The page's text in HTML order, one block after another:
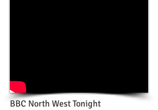
BBC North West Tonight